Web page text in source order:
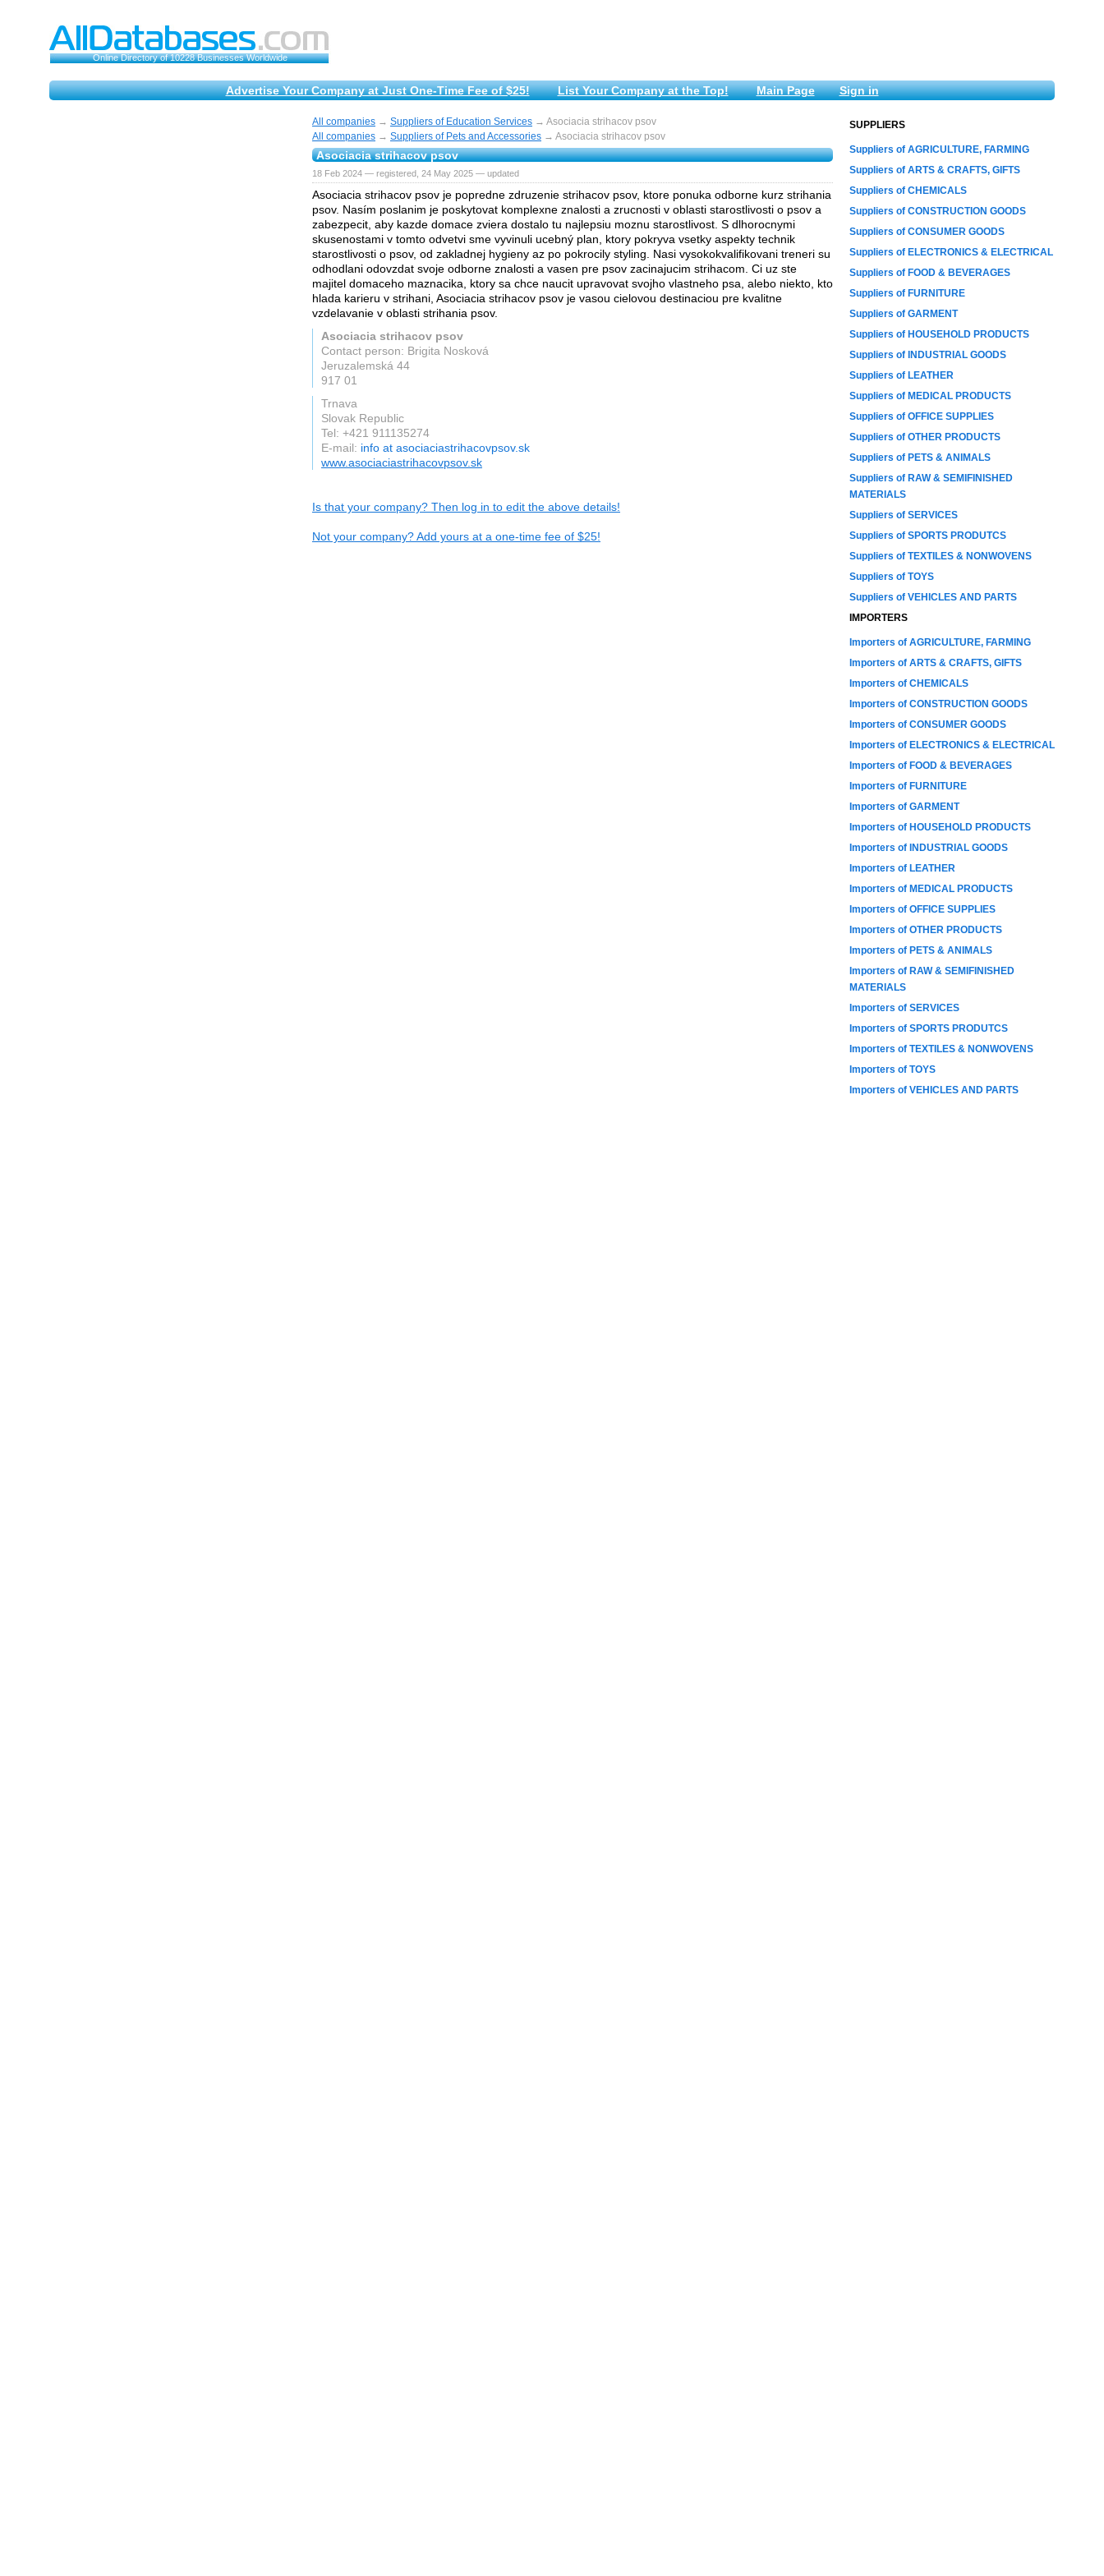
Online Directory of 10228 Businesses Worldwide
Advertise Your Company at Just One-Time Fee of $25! List Your Company at the Top! Main Page Sign in
All companies → Suppliers of Education Services → Asociacia strihacov psov
All companies → Suppliers of Pets and Accessories → Asociacia strihacov psov
Asociacia strihacov psov
18 Feb 2024 — registered, 24 May 2025 — updated
Asociacia strihacov psov je popredne zdruzenie strihacov psov, ktore ponuka odborne kurz strihania
psov. Nasím poslanim je poskytovat komplexne znalosti a zrucnosti v oblasti starostlivosti o psov a
zabezpecit, aby kazde domace zviera dostalo tu najlepsiu moznu starostlivost. S dlhorocnymi
skusenostami v tomto odvetvi sme vyvinuli ucebný plan, ktory pokryva vsetky aspekty technik
starostlivosti o psov, od zakladnej hygieny az po pokrocily styling. Nasi vysokokvalifikovani treneri su
odhodlani odovzdat svoje odborne znalosti a vasen pre psov zacinajucim strihacom. Ci uz ste
majitel domaceho maznacika, ktory sa chce naucit upravovat svojho vlastneho psa, alebo niekto, kto
hlada karieru v strihani, Asociacia strihacov psov je vasou cielovou destinaciou pre kvalitne
vzdelavanie v oblasti strihania psov.
Asociacia strihacov psov
Contact person: Brigita Nosková
Jeruzalemská 44
917 01
Trnava
Slovak Republic
Tel: +421 911135274
E-mail: info at asociaciastrihacovpsov.sk
www.asociaciastrihacovpsov.sk
Is that your company? Then log in to edit the above details!
Not your company? Add yours at a one-time fee of $25!
SUPPLIERS
Suppliers of AGRICULTURE, FARMING
Suppliers of ARTS & CRAFTS, GIFTS
Suppliers of CHEMICALS
Suppliers of CONSTRUCTION GOODS
Suppliers of CONSUMER GOODS
Suppliers of ELECTRONICS & ELECTRICAL
Suppliers of FOOD & BEVERAGES
Suppliers of FURNITURE
Suppliers of GARMENT
Suppliers of HOUSEHOLD PRODUCTS
Suppliers of INDUSTRIAL GOODS
Suppliers of LEATHER
Suppliers of MEDICAL PRODUCTS
Suppliers of OFFICE SUPPLIES
Suppliers of OTHER PRODUCTS
Suppliers of PETS & ANIMALS
Suppliers of RAW & SEMIFINISHED
MATERIALS
Suppliers of SERVICES
Suppliers of SPORTS PRODUTCS
Suppliers of TEXTILES & NONWOVENS
Suppliers of TOYS
Suppliers of VEHICLES AND PARTS
IMPORTERS
Importers of AGRICULTURE, FARMING
Importers of ARTS & CRAFTS, GIFTS
Importers of CHEMICALS
Importers of CONSTRUCTION GOODS
Importers of CONSUMER GOODS
Importers of ELECTRONICS & ELECTRICAL
Importers of FOOD & BEVERAGES
Importers of FURNITURE
Importers of GARMENT
Importers of HOUSEHOLD PRODUCTS
Importers of INDUSTRIAL GOODS
Importers of LEATHER
Importers of MEDICAL PRODUCTS
Importers of OFFICE SUPPLIES
Importers of OTHER PRODUCTS
Importers of PETS & ANIMALS
Importers of RAW & SEMIFINISHED
MATERIALS
Importers of SERVICES
Importers of SPORTS PRODUTCS
Importers of TEXTILES & NONWOVENS
Importers of TOYS
Importers of VEHICLES AND PARTS